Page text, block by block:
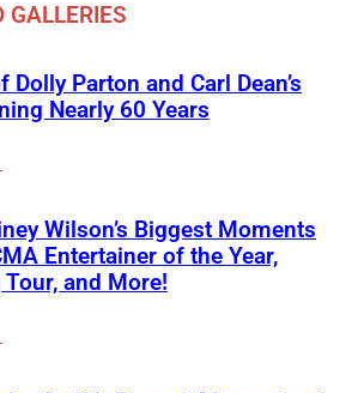
GALLERIES
Dolly Parton and Carl Dean’s
Nearly 60 Years
Wilson’s Biggest Moments
Entertainer of the Year,
and More!